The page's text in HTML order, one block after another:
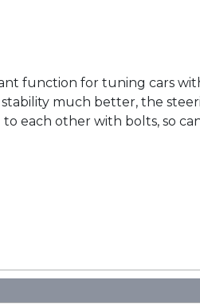
function for tuning cars
much better, the
each other with bolts, so